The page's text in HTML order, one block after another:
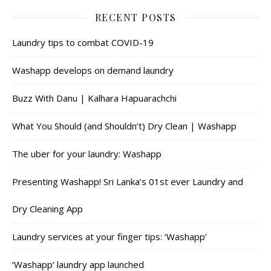
RECENT POSTS
Laundry tips to combat COVID-19
Washapp develops on demand laundry
Buzz With Danu | Kalhara Hapuarachchi
What You Should (and Shouldn’t) Dry Clean | Washapp
The uber for your laundry: Washapp
Presenting Washapp! Sri Lanka’s 01st ever Laundry and
Dry Cleaning App
Laundry services at your finger tips: ‘Washapp’
‘Washapp’ laundry app launched